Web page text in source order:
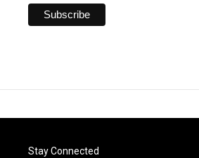
Stay Connected